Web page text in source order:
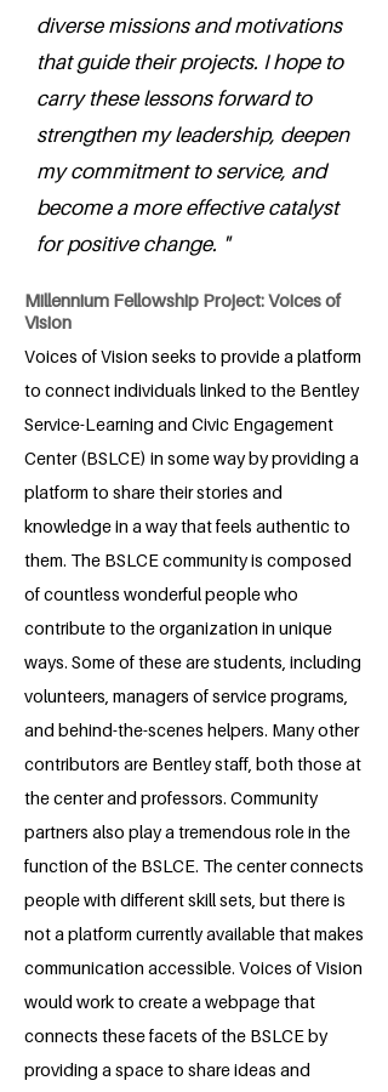
diverse missions and motivations
that guide their projects. I hope to
carry these lessons forward to
strengthen my leadership, deepen
my commitment to service, and
become a more effective catalyst
for positive change. "
Millennium Fellowship Project: Voices of
Vision
Voices of Vision seeks to provide a platform
to connect individuals linked to the Bentley
Service-Learning and Civic Engagement
Center (BSLCE) in some way by providing a
platform to share their stories and
knowledge in a way that feels authentic to
them. The BSLCE community is composed
of countless wonderful people who
contribute to the organization in unique
ways. Some of these are students, including
volunteers, managers of service programs,
and behind-the-scenes helpers. Many other
contributors are Bentley staff, both those at
the center and professors. Community
partners also play a tremendous role in the
function of the BSLCE. The center connects
people with different skill sets, but there is
not a platform currently available that makes
communication accessible. Voices of Vision
would work to create a webpage that
connects these facets of the BSLCE by
providing a space to share ideas and